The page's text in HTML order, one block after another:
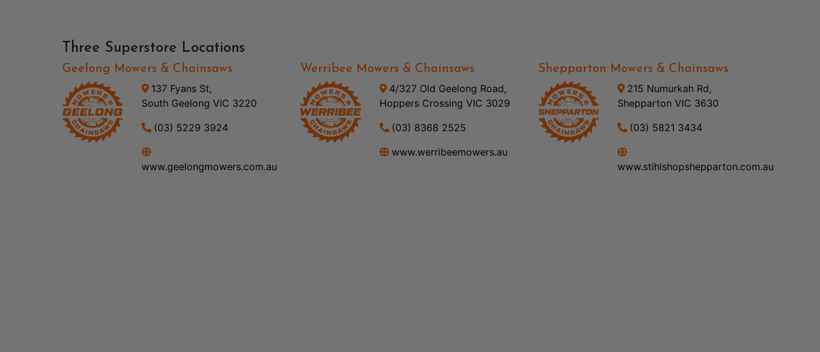
Three Superstore Locations
Geelong Mowers & Chainsaws
137 Fyans St,
South Geelong VIC 3220
(03) 5229 3924
www.geelongmowers.com.au
Werribee Mowers & Chainsaws
4/327 Old Geelong Road,
Hoppers Crossing VIC 3029
(03) 8368 2525
www.werribeemowers.au
Shepparton Mowers & Chainsaws
215 Numurkah Rd,
Shepparton VIC 3630
(03) 5821 3434
www.stihlshopshepparton.com.au